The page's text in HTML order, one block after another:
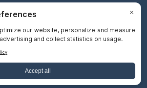
Inc. All rights reserved
Go